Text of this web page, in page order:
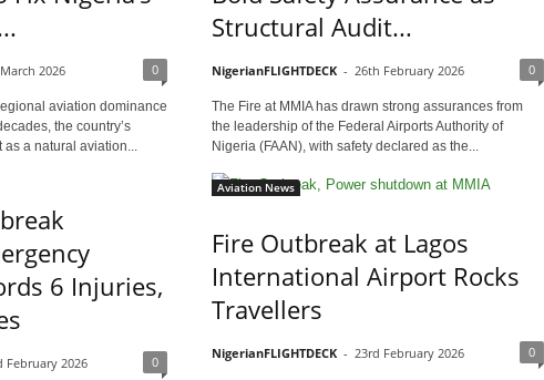
2026 0
aviation dominance
the country’s
a natural aviation...
Structural Audit...
NigerianFLIGHTDECK - 26th February 2026 0
The Fire at MMIA has drawn strong assurances from
the leadership of the Federal Airports Authority of
Nigeria (FAAN), with safety declared as the...
6 Injuries,
February 2026 0
Aviation News
Fire Outbreak at Lagos
International Airport Rocks
Travellers
NigerianFLIGHTDECK - 23rd February 2026 0